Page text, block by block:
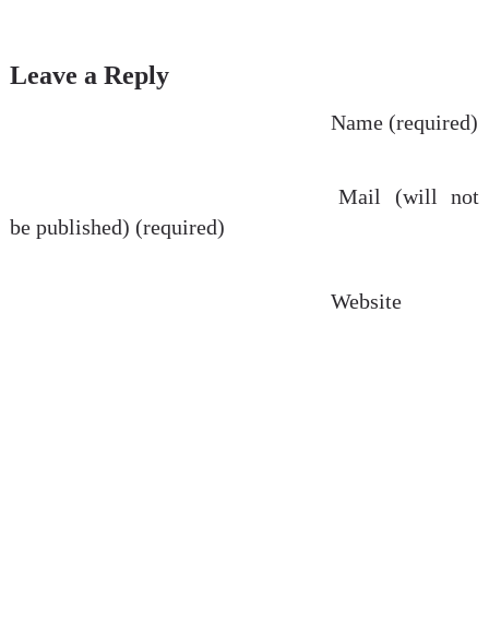
Leave a Reply
Name (required)
Mail (will not
be published) (required)
Website